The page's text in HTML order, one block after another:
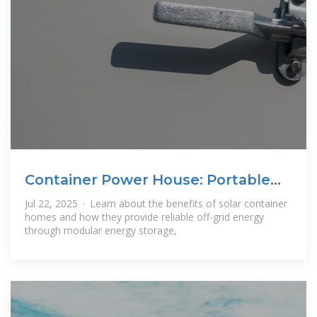
Container Power House: Portable
Power Core
Jul 22, 2025 · Learn about the benefits of solar container
homes and how they provide reliable off-grid energy
through modular energy storage,